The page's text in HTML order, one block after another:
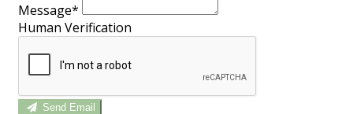
Message*
Human Verification
Send Email